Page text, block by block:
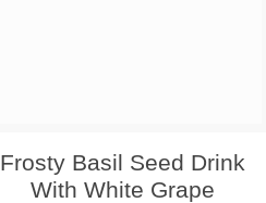
Frosty Basil Seed Drink
With White Grape